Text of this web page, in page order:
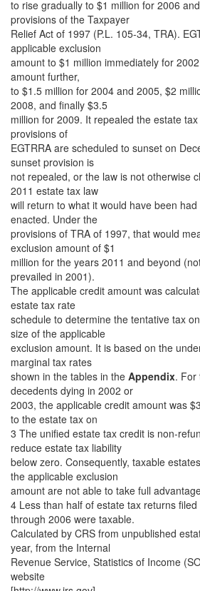
to rise gradually to $1 million for 2006
provisions of the Taxpayer
Relief Act of 1997 (P.L. 105-34, TRA).
applicable exclusion
amount to $1 million immediately for
amount further,
to $1.5 million for 2004 and 2005, $2
2008, and finally $3.5
million for 2009. It repealed the estate
provisions of
EGTRRA are scheduled to sunset on
sunset provision is
not repealed, or the law is not otherwise
2011 estate tax law
will return to what it would have been
enacted. Under the
provisions of TRA of 1997, that would
exclusion amount of $1
million for the years 2011 and beyond
prevailed in 2001).
The applicable credit amount was
estate tax rate
schedule to determine the tentative tax
size of the applicable
exclusion amount. It is based on the
marginal tax rates
shown in the tables in the Appendix. For
decedents dying in 2002 or
2003, the applicable credit amount was
to the estate tax on
3 The unified estate tax credit is non-
reduce estate tax liability
below zero. Consequently, taxable
the applicable exclusion
amount are not able to take full
4 Less than half of estate tax returns
through 2006 were taxable.
Calculated by CRS from unpublished
year, from the Internal
Revenue Service, Statistics of Income
website